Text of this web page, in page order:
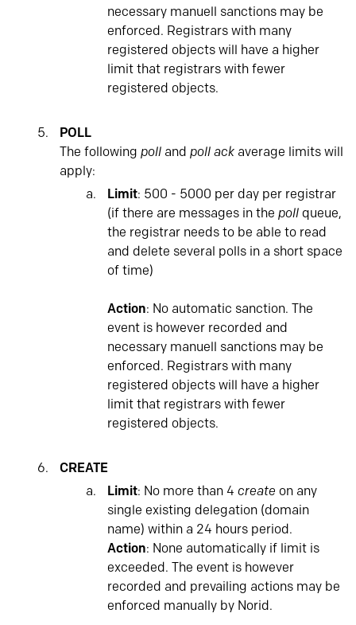
necessary manuell sanctions may be
enforced. Registrars with many
registered objects will have a higher
limit that registrars with fewer
registered objects.
POLL
The following poll and poll ack average limits will
apply:
Limit: 500 - 5000 per day per registrar
(if there are messages in the poll queue,
the registrar needs to be able to read
and delete several polls in a short space
of time)
Action: No automatic sanction. The
event is however recorded and
necessary manuell sanctions may be
enforced. Registrars with many
registered objects will have a higher
limit that registrars with fewer
registered objects.
CREATE
Limit: No more than 4 create on any
single existing delegation (domain
name) within a 24 hours period.
Action: None automatically if limit is
exceeded. The event is however
recorded and prevailing actions may be
enforced manually by Norid.